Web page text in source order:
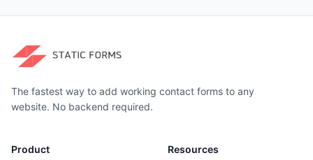
The fastest way to add working contact forms to any
website. No backend required.
Product Resources